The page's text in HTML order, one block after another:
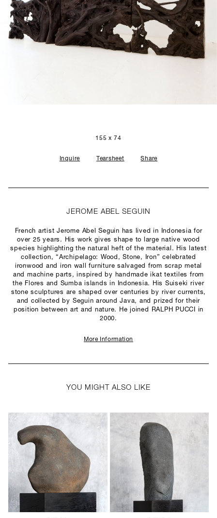
STUDIO
155 x 74
Inquire Tearsheet Share
JEROME ABEL SEGUIN
French artist Jerome Abel Seguin has lived in Indonesia for
over 25 years. His work gives shape to large native wood
species highlighting the natural heft of the material. His latest
collection, “Archipelago: Wood, Stone, Iron” celebrated
ironwood and iron wall furniture salvaged from scrap metal
and machine parts, inspired by handmade ikat textiles from
the Flores and Sumba islands in Indonesia. His Suiseki river
stone sculptures are shaped over centuries by river currents,
and collected by Seguin around Java, and prized for their
position between art and nature. He joined RALPH PUCCI in
2000.
More Information
YOU MIGHT ALSO LIKE